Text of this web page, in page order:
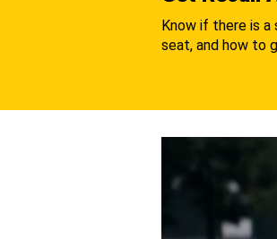
Know if there is
seat, and how to